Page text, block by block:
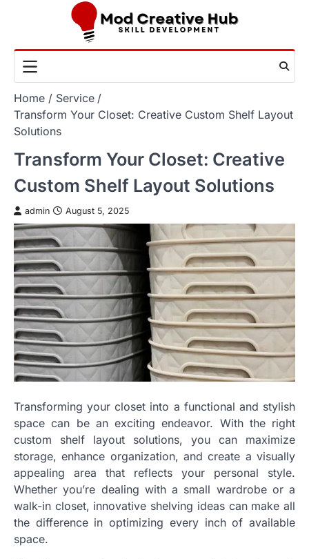
Home
Service
Transform Your Closet: Creative Custom Shelf Layout
Solutions
Transform Your Closet: Creative
Custom Shelf Layout Solutions
admin August 5, 2025
Transforming your closet into a functional and stylish
space can be an exciting endeavor. With the right
custom shelf layout solutions, you can maximize
storage, enhance organization, and create a visually
appealing area that reflects your personal style.
Whether you’re dealing with a small wardrobe or a
walk-in closet, innovative shelving ideas can make all
the difference in optimizing every inch of available
space.